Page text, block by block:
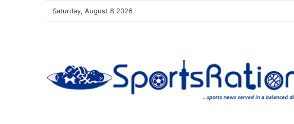
Saturday, August 8 2026